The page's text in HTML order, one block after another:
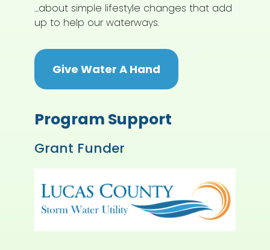
…about simple lifestyle changes that add
up to help our waterways.
Give Water A Hand
Program Support
Grant Funder